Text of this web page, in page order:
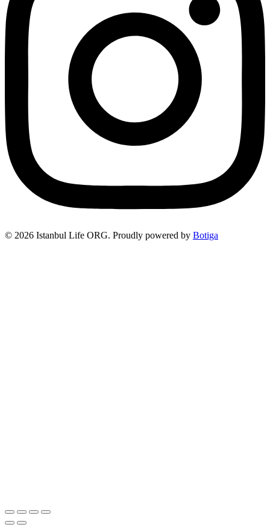
© 2026 Istanbul Life ORG. Proudly powered by Botiga